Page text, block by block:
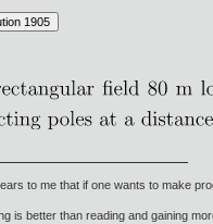
to me that if one wants to make
is better than reading and gaining